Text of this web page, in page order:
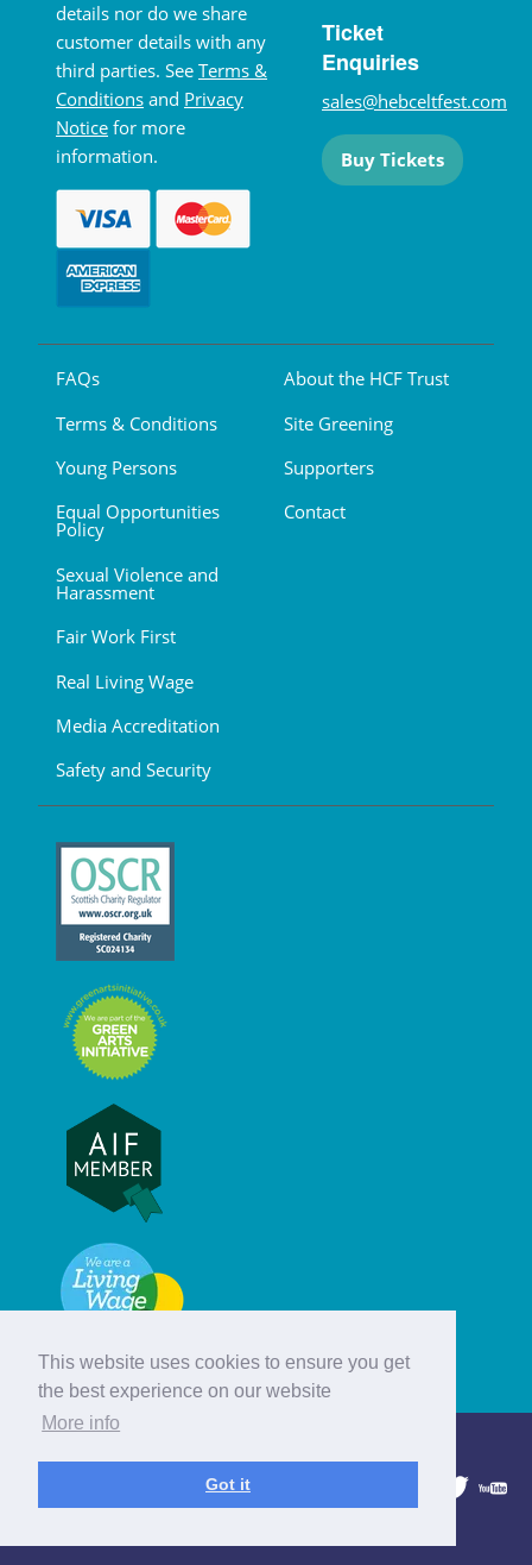
This website uses cookies to ensure you get
the best experience on our website
More info
Got it
details nor do we share
customer details with any
third parties. See Terms &
Conditions and Privacy
Notice for more
information.
Ticket
Enquiries
sales@hebceltfest.com
Buy Tickets
FAQs
Terms & Conditions
Young Persons
Equal Opportunities
Policy
Sexual Violence and
Harassment
Fair Work First
Real Living Wage
Media Accreditation
Safety and Security
About the HCF Trust
Site Greening
Supporters
Contact
© Hebridean Celtic Festival Trust